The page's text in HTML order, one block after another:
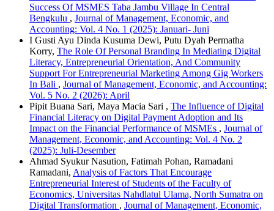
Success Of MSMES Taba Jambu Village In Central
Bengkulu , Journal of Management, Economic, and
Accounting: Vol. 4 No. 1 (2025): Januari- Juni
I Gusti Ayu Dinda Kusuma Dewi, Putu Dyah Permatha
Korry, The Role Of Personal Branding In Mediating Digital
Literacy, Entrepreneurial Orientation, And Community
Support For Entrepreneurial Marketing Among Gig Workers
In Bali , Journal of Management, Economic, and Accounting:
Vol. 5 No. 2 (2026): April
Pipit Buana Sari, Maya Macia Sari , The Influence of Digital
Financial Literacy on Digital Payment Adoption and Its
Impact on the Financial Performance of MSMEs , Journal of
Management, Economic, and Accounting: Vol. 4 No. 2
(2025): Juli-Desember
Ahmad Syukur Nasution, Fatimah Pohan, Ramadani
Ramadani, Analysis of Factors That Encourage
Entrepreneurial Interest of Students of the Faculty of
Economics, Universitas Nahdlatul Ulama, North Sumatra on
Digital Transformation , Journal of Management, Economic,